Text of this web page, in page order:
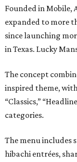
Founded in Mobile,
expanded to more
since launching
in Texas. Lucky
The concept
inspired theme,
“Classics,”
categories.
The menu includes
hibachi entrées,